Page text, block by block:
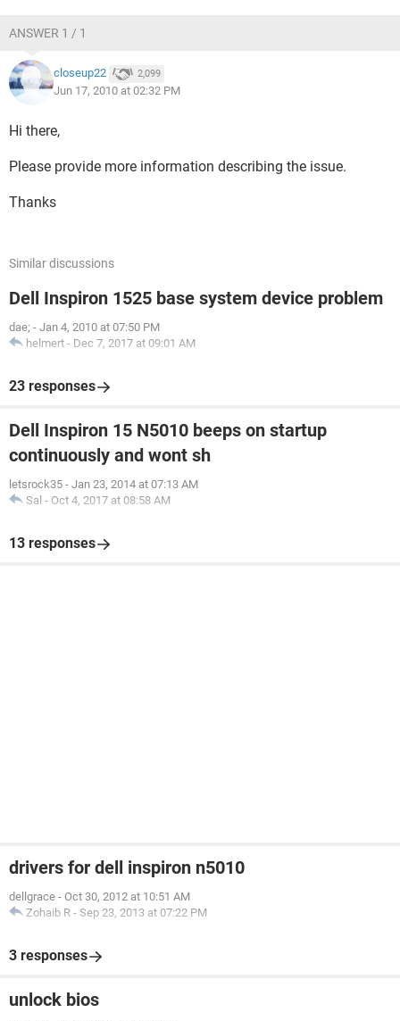
ANSWER 1 / 1
closeup22 2,099
Jun 17, 2010 at 02:32 PM
Hi there,
Please provide more information describing the issue.
Thanks
Similar discussions
Dell Inspiron 1525 base system device problem
dae; - Jan 4, 2010 at 07:50 PM
helmert - Dec 7, 2017 at 09:01 AM
23 responses
Dell Inspiron 15 N5010 beeps on startup
continuously and wont sh
letsrock35 - Jan 23, 2014 at 07:13 AM
Sal - Oct 4, 2017 at 08:58 AM
13 responses
drivers for dell inspiron n5010
dellgrace - Oct 30, 2012 at 10:51 AM
Zohaib R - Sep 23, 2013 at 07:22 PM
3 responses
unlock bios